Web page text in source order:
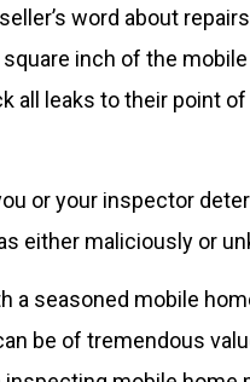
word about
inch of the
all leaks to their point
or your inspector
either maliciously or
a seasoned mobile
be of tremendous